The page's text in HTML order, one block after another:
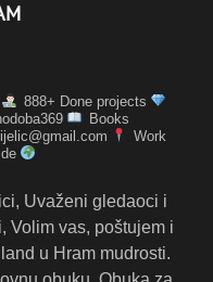
888+ Done projects
Books
Work